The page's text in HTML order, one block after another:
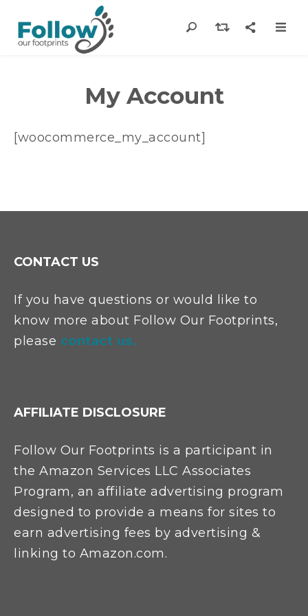
My Account
[woocommerce_my_account]
CONTACT US
If you have questions or would like to
know more about Follow Our Footprints,
please contact us.
AFFILIATE DISCLOSURE
Follow Our Footprints is a participant in
the Amazon Services LLC Associates
Program, an affiliate advertising program
designed to provide a means for sites to
earn advertising fees by advertising &
linking to Amazon.com.